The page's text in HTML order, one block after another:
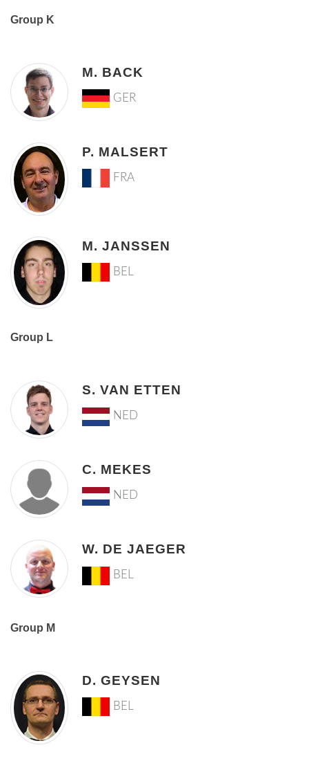
Group K
M. BACK
GER
P. MALSERT
FRA
M. JANSSEN
BEL
Group L
S. VAN ETTEN
NED
C. MEKES
NED
W. DE JAEGER
BEL
Group M
D. GEYSEN
BEL